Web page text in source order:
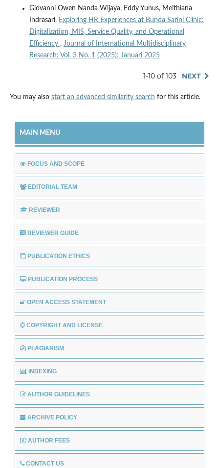
Giovanni Owen Nanda Wijaya, Eddy Yunus, Meithiana
Indrasari, Exploring HR Experiences at Bunda Sarini Clinic:
Digitalization, MIS, Service Quality, and Operational
Efficiency , Journal of International Multidisciplinary
Research: Vol. 3 No. 1 (2025): Januari 2025
1-10 of 103 NEXT
You may also start an advanced similarity search for this article.
MAIN MENU
FOCUS AND SCOPE
EDITORIAL TEAM
REVIEWER
REVIEWER GUIDE
PUBLICATION ETHICS
PUBLICATION PROCESS
OPEN ACCESS STATEMENT
COPYRIGHT AND LICENSE
PLAGIARISM
INDEXING
AUTHOR GUIDELINES
ARCHIVE POLICY
AUTHOR FEES
CONTACT US